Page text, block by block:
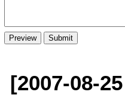
[2007-08-